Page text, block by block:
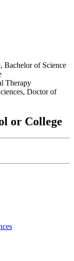
Bachelor of Science
Therapy
Doctor of
or College